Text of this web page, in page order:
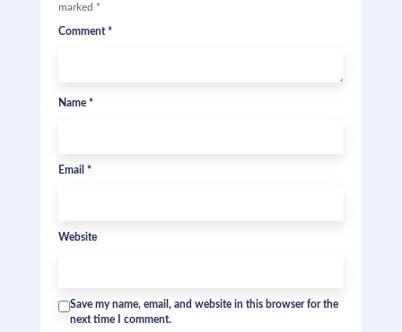
marked *
Comment*
Name *
Email *
Website
Save my name, email, and website in this browser for the
next time I comment.